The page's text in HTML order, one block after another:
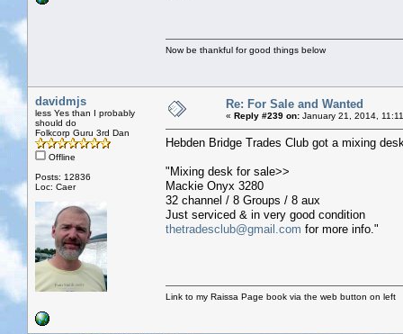
Now be thankful for good things below
davidmjs
less Yes than I probably
should do
Folkcorp Guru 3rd Dan
Offline
Posts: 12836
Loc: Caer
Re: For Sale and Wanted
« Reply #239 on: January 21, 2014,
Hebden Bridge Trades Club got a mixing
"Mixing desk for sale>>
Mackie Onyx 3280
32 channel / 8 Groups / 8 aux
Just serviced & in very good condition
thetradesclub@gmail.com for more info."
Link to my Raissa Page book via the web button on left